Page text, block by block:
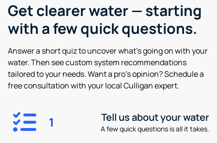
Get clearer water —starting
with a few quick questions.
Answer a short quiz to uncover what’s going on with your
water. Then see custom system recommendations
tailored to your needs. Want a pro’s opinion? Schedule a
free consultation with your local Culligan expert.
1 Tell us about your water
A few quick questions is all it takes.